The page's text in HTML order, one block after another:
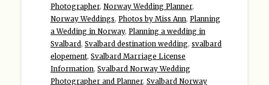
Photographer, Norway Wedding Planner,
Norway Weddings, Photos by Miss Ann, Planning
a Wedding in Norway, Planning a wedding in
Svalbard , Svalbard destination wedding, svalbard
elopement, Svalbard Marriage License
Information, Svalbard Norway Wedding
Photographer and Planner, Svalbard Norway